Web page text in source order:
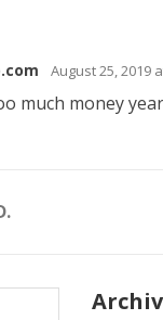
August 25, 2019
much money